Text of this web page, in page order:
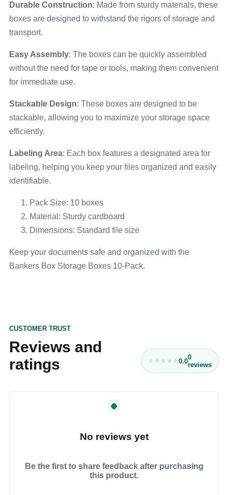
Durable Construction: Made from sturdy materials, these
boxes are designed to withstand the rigors of storage and
transport.
Easy Assembly: The boxes can be quickly assembled
without the need for tape or tools, making them convenient
for immediate use.
Stackable Design: These boxes are designed to be
stackable, allowing you to maximize your storage space
efficiently.
Labeling Area: Each box features a designated area for
labeling, helping you keep your files organized and easily
identifiable.
Pack Size: 10 boxes
Material: Sturdy cardboard
Dimensions: Standard file size
Keep your documents safe and organized with the
Bankers Box Storage Boxes 10-Pack.
CUSTOMER TRUST
Reviews and
ratings
0.00
reviews
No reviews yet
Be the first to share feedback after purchasing
this product.